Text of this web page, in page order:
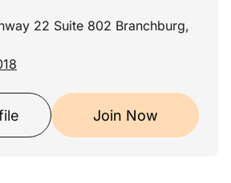
22 Suite 802 Branchburg,
Join Now